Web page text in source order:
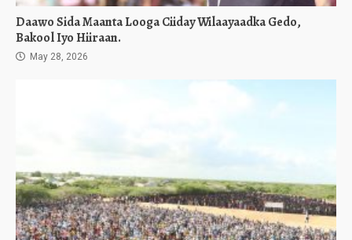
Daawo Sida Maanta Looga Ciiday Wilaayaadka Gedo,
Bakool Iyo Hiiraan.
May 28, 2026